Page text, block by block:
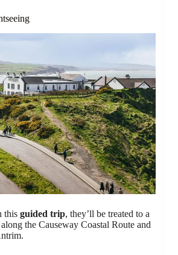
this guided trip, they’ll be treated to a
along the Causeway Coastal Route and